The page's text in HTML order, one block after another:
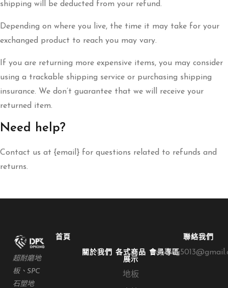
shipping will be deducted from your refund.
Depending on where you live, the time it may take for your
exchanged product to reach you may vary.
If you are returning more expensive items, you may consider
using a trackable shipping service or purchasing shipping
insurance. We don’t guarantee that we will receive your
returned item.
Need help?
Contact us at {email} for questions related to refunds and
returns.
超耐磨地
板、SPC
石塑地
首頁
關於我們
各式商品
展示
地板
會員專區
聯絡我們